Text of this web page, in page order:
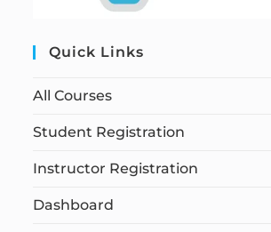
Quick Links
All Courses
Student Registration
Instructor Registration
Dashboard